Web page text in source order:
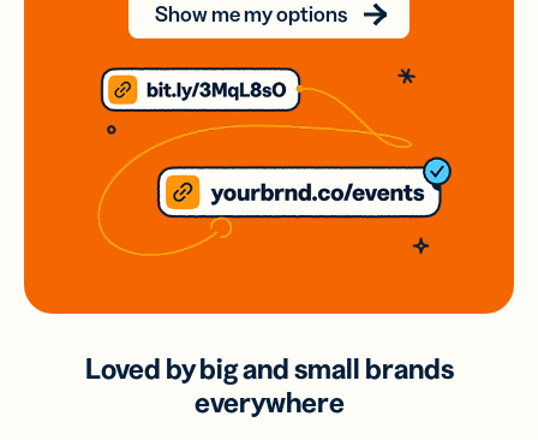
Show me my options
Loved by big and small brands
everywhere